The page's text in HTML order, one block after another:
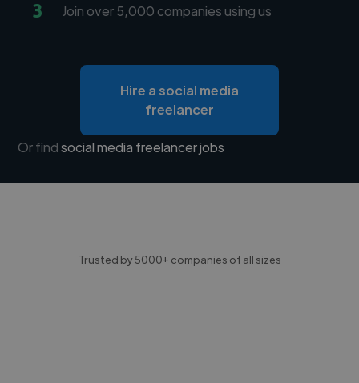
3 Join over 5,000 companies using us
Hire a social media
freelancer
Or findsocial media freelancer jobs
Trusted by 5000+ companies of all sizes